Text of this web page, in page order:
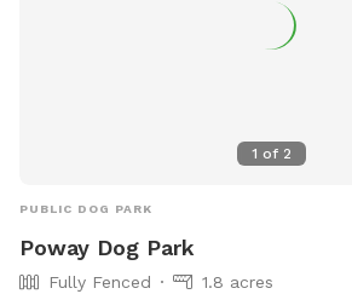
1 of 2
PUBLIC DOG PARK
Poway Dog Park
Fully Fenced
1.8 acres